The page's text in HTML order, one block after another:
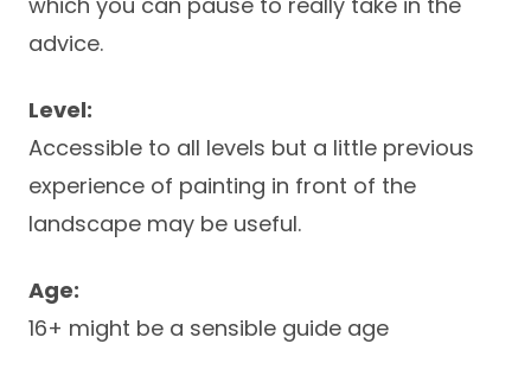
advice.
Level:
Accessible to all levels but a little previous
experience of painting in front of the
landscape may be useful.
Age:
16+ might be a sensible guide age